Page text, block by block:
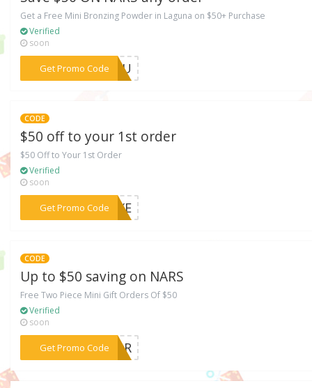
Get a Free Mini Bronzing Powder in Laguna on $50+ Purchase
Verified
soon
Get Promo Code
***AZOU
CODE
$50 off to your 1st order
$50 Off to Your 1st Order
Verified
soon
Get Promo Code
***MDXE
CODE
Up to $50 saving on NARS
Free Two Piece Mini Gift Orders Of $50
Verified
soon
Get Promo Code
***AZgR